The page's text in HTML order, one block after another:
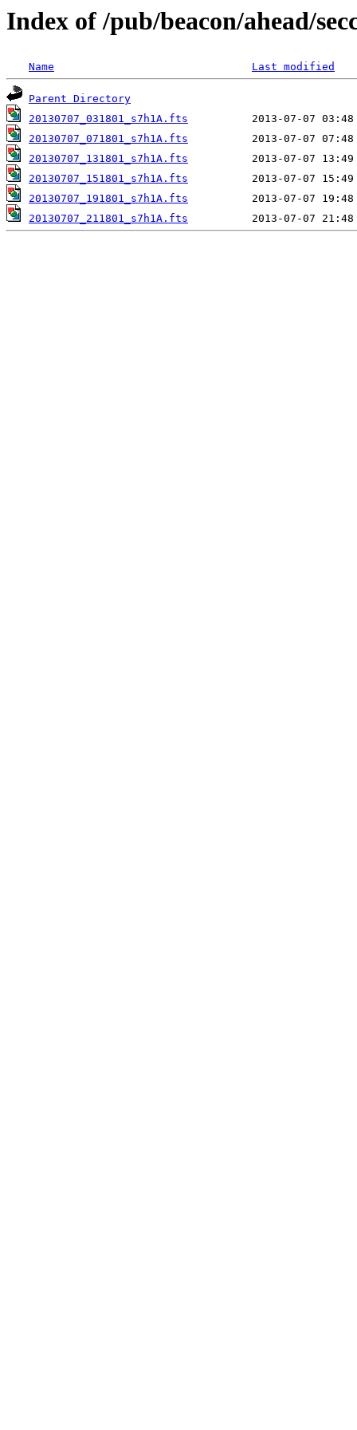
Index of /pub/beacon/ahead/
Name Last modified
Parent Directory
20130707_031801_s7h1A.fts
20130707_071801_s7h1A.fts
20130707_131801_s7h1A.fts
20130707_151801_s7h1A.fts
20130707_191801_s7h1A.fts
20130707_211801_s7h1A.fts